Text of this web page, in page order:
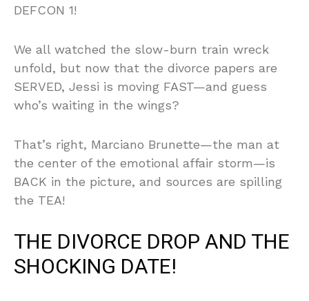
DEFCON 1!
We all watched the slow-burn train wreck
unfold, but now that the divorce papers are
SERVED, Jessi is moving FAST—and guess
who’s waiting in the wings?
That’s right, Marciano Brunette—the man at
the center of the emotional affair storm—is
BACK in the picture, and sources are spilling
the TEA!
THE DIVORCE DROP AND THE
SHOCKING DATE!